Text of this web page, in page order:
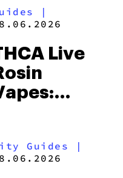
|
Live
the
Guides
|